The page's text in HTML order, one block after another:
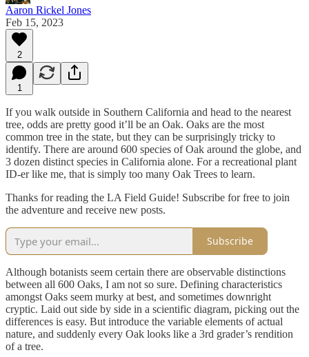
Aaron Rickel Jones
Feb 15, 2023
2
1
If you walk outside in Southern California and head to the nearest
tree, odds are pretty good it’ll be an Oak. Oaks are the most
common tree in the state, but they can be surprisingly tricky to
identify. There are around 600 species of Oak around the globe, and
3 dozen distinct species in California alone. For a recreational plant
ID-er like me, that is simply too many Oak Trees to learn.
Thanks for reading the LA Field Guide! Subscribe for free to join
the adventure and receive new posts.
Subscribe
Although botanists seem certain there are observable distinctions
between all 600 Oaks, I am not so sure. Defining characteristics
amongst Oaks seem murky at best, and sometimes downright
cryptic. Laid out side by side in a scientific diagram, picking out the
differences is easy. But introduce the variable elements of actual
nature, and suddenly every Oak looks like a 3rd grader’s rendition
of a tree.